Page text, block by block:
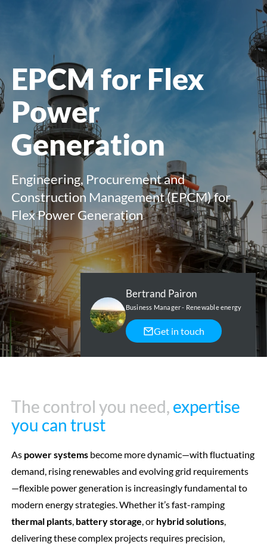
EPCM for Flex
Power
Generation
Engineering, Procurement and
Construction Management (EPCM) for
Flex Power Generation
Bertrand Pairon
Business Manager - Renewable energy
Get in touch
The control you need, expertise
you can trust
The control you need, expertise
you can trust
As power systemsbecome more dynamic—with fluctuating
demand, rising renewables and evolving grid requirements
—flexible power generation is increasingly fundamental to
modern energy strategies. Whether it’s fast-ramping
thermal plants, battery storage, or hybrid solutions,
delivering these complex projects requires precision,